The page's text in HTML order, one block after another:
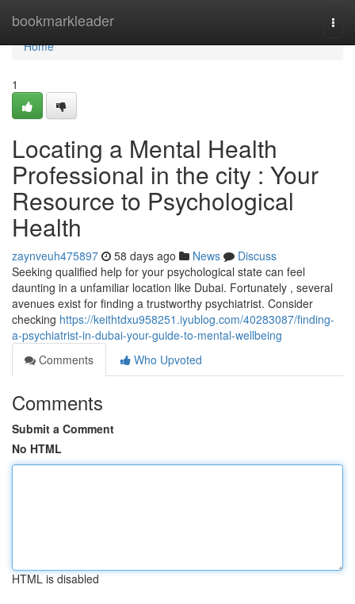
bookmarkleader
Home
Home
1
Locating a Mental Health
Professional in the city : Your
Resource to Psychological
Health
zaynveuh475897 58 days ago News
Discuss
Seeking qualified help for your psychological state can feel
daunting in a unfamiliar location like Dubai. Fortunately , several
avenues exist for finding a trustworthy psychiatrist. Consider
checking https://keithtdxu958251.iyublog.com/40283087/finding-
a-psychiatrist-in-dubai-your-guide-to-mental-wellbeing
Comments
Who Upvoted
Comments
Submit a Comment
No HTML
HTML is disabled